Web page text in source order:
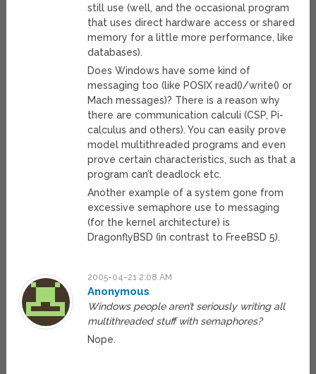
still use (well, and the occasional program
that uses direct hardware access or shared
memory for a little more performance, like
databases).
Does Windows have some kind of
messaging too (like POSIX read()/write() or
Mach messages)? There is a reason why
there are communication calculi (CSP, Pi-
calculus and others). You can easily prove
model multithreaded programs and even
prove certain characteristics, such as that a
program can’t deadlock etc.
Another example of a system gone from
excessive semaphore use to messaging
(for the kernel architecture) is
DragonflyBSD (in contrast to FreeBSD 5).
2005-04-21 2:08 AM
Anonymous
Windows people aren’t seriously writing all
multithreaded stuff with semaphores?
Nope.